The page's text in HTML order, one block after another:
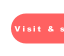
Visit &